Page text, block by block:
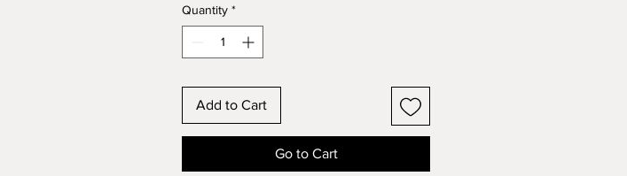
Quantity *
Add to Cart
Go to Cart